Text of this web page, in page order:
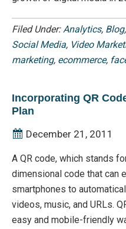
Filed Under:Analytics, Blog,
Social Media, Video
marketing, ecommerce,
Incorporating QR
Plan
December 21, 2011
A QR code, which stands
dimensional code that can
smartphones to
videos, music, and URLs.
easy and mobile-friendly